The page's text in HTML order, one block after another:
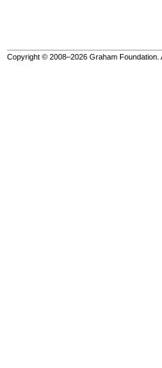
Copyright © 2008–2026 Graham Foundation.